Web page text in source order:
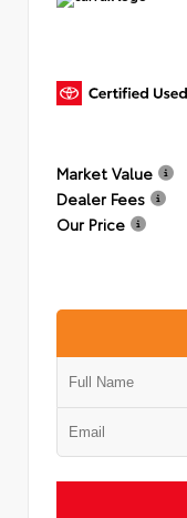
Market Value
Dealer Fees
Our Price